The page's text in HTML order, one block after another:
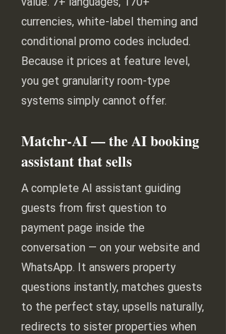
currencies, white-label theming and
conditional promo codes included.
Because it prices at feature level,
you get granularity room-type
systems simply cannot offer.
Matchr-AI — the AI booking
assistant that sells
A complete AI assistant guiding
guests from first question to
payment page inside the
conversation — on your website and
WhatsApp. It answers property
questions instantly, matches guests
to the perfect stay, upsells naturally,
redirects to sister properties when